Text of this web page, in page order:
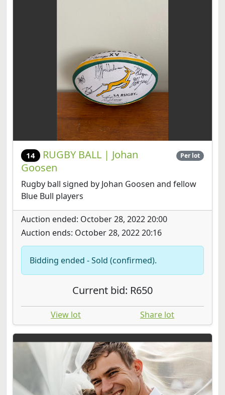
14
RUGBY BALL | Johan
Goosen
Per lot
Rugby ball signed by Johan Goosen and fellow
Blue Bull players
Auction ended: October 28, 2022 20:00
Auction ends: October 28, 2022 20:16
Bidding ended - Sold (confirmed).
Current bid: R650
View lot Share lot